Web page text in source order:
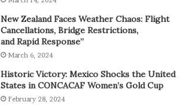
New Zealand Faces Weather Chaos: Flight
Cancellations, Bridge Restrictions,
and Rapid Response”
March 6, 2024
Historic Victory: Mexico Shocks the United
States in CONCACAF Women’s Gold Cup
February 28, 2024